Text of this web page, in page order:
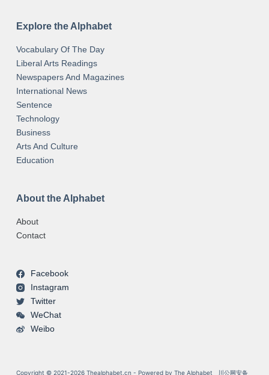
Explore the Alphabet
Vocabulary Of The Day
Liberal Arts Readings
Newspapers And Magazines
International News
Sentence
Technology
Business
Arts And Culture
Education
About the Alphabet
About
Contact
Facebook
Instagram
Twitter
WeChat
Weibo
Copyright © 2021-2026 Thealphabet.cn - Powered by The Alphabet 川公网安备